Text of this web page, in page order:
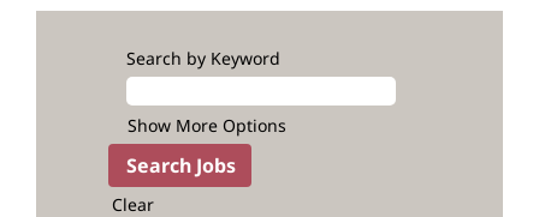
Search by Keyword
Show More Options
Clear